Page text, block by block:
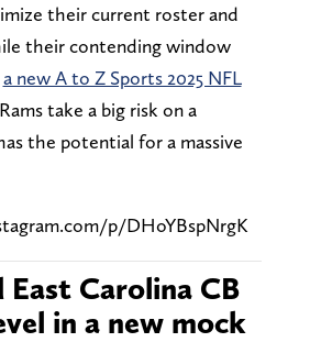
their current roster and
their contending window
a new A to Z Sports 2025 NFL
take a big risk on a
the potential for a massive
p/DHoYBspNrgK
East Carolina CB
in a new mock